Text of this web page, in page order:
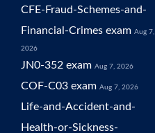
CFE-Fraud-Schemes-and-
Financial-Crimes exam Aug 7,
2026
JN0-352 exam Aug 7, 2026
COF-C03 exam Aug 7, 2026
Life-and-Accident-and-
Health-or-Sickness-